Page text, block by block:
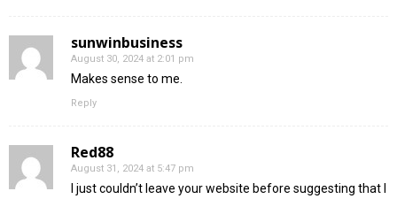
sunwinbusiness
August 30, 2024 at 2:01 pm
Makes sense to me.
Reply
Red88
August 31, 2024 at 5:47 pm
I just couldn’t leave your website before suggesting that I